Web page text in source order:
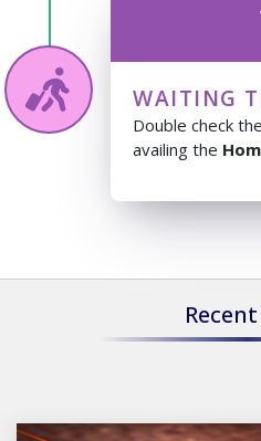
WAITING
Double check
availing the